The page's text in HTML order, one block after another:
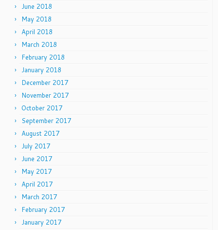
June 2018
May 2018
April 2018
March 2018
February 2018
January 2018
December 2017
November 2017
October 2017
September 2017
August 2017
July 2017
June 2017
May 2017
April 2017
March 2017
February 2017
January 2017